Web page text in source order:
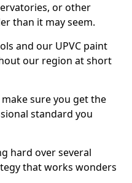
or other
than it may seem.
and our UPVC paint
our region at short
sure you get the
standard you
hard over several
that works wonders